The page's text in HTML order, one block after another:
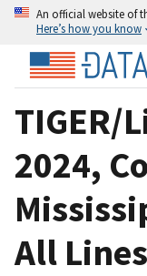
An official website of
Here’s how you know
TIGER/
2024,
All Lines